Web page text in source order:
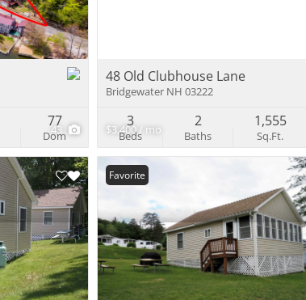
Show only Active Listings
43
Dom
77 $3,400 / mo
48 Old Clubhouse Lane
Bridgewater NH 03222
Beds
3
Baths
2
Sq.Ft.
1,555
Favorite